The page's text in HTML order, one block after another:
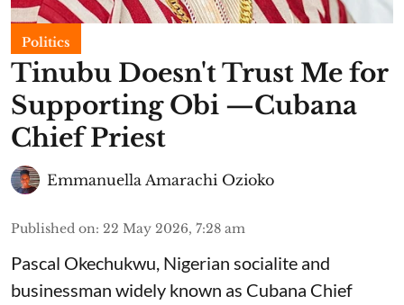
Politics
Tinubu Doesn't Trust Me for
Supporting Obi —Cubana
Chief Priest
Emmanuella Amarachi Ozioko
Published on: 22 May 2026, 7:28 am
Pascal Okechukwu, Nigerian socialite and
businessman widely known as Cubana Chief